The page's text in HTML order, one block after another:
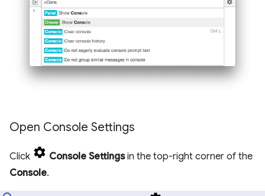
Open Console Settings
Click Console Settingsin the top-right corner of the
Console.